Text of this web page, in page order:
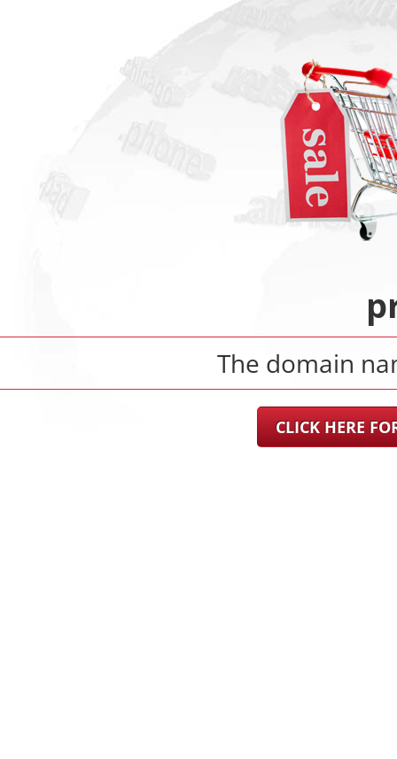
The domain
CLICK HERE